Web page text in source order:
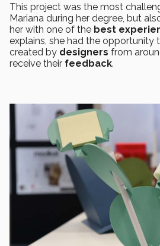
This project was the most
Mariana during her degree, but
her with one of the best
explains, she had the opportunity
created by designers from
receive their feedback.